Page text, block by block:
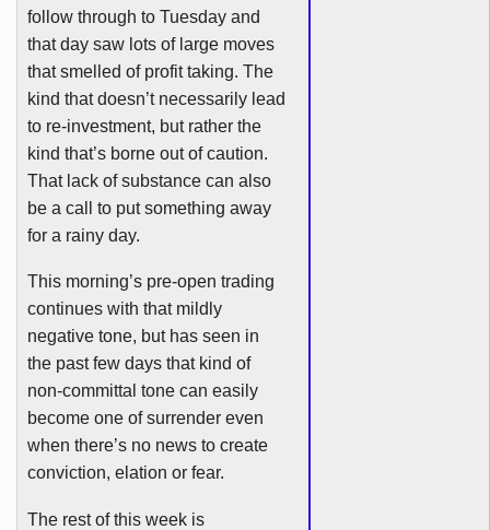
follow through to Tuesday and
that day saw lots of large moves
that smelled of profit taking. The
kind that doesn’t necessarily lead
to re-investment, but rather the
kind that’s borne out of caution.
That lack of substance can also
be a call to put something away
for a rainy day.
This morning’s pre-open trading
continues with that mildly
negative tone, but has seen in
the past few days that kind of
non-committal tone can easily
become one of surrender even
when there’s no news to create
conviction, elation or fear.
The rest of this week is